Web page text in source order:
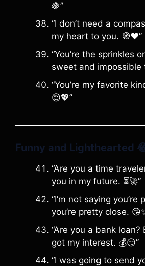
🍇”
“I don’t need a
my heart to you. 🧭❤️”
“You’re the sprinkles
sweet and impossible
“You’re my favorite
😌💖”
Funny and Lighthearted
“Are you a time
you in my future. ⏳🚀”
“I’m not saying
you’re pretty close.
“Are you a bank loan?
got my interest. 💰😏”
“I was going to send